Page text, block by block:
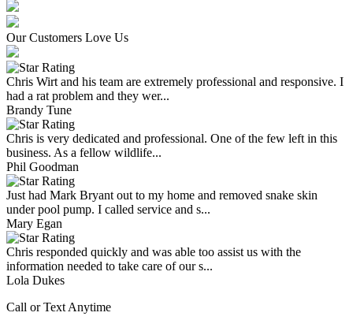
Our Customers Love Us
Chris Wirt and his team are extremely professional and responsive. I
had a rat problem and they wer...
Brandy Tune
Chris is very dedicated and professional. One of the few left in this
business. As a fellow wildlife...
Phil Goodman
Just had Mark Bryant out to my home and removed snake skin
under pool pump. I called service and s...
Mary Egan
Chris responded quickly and was able too assist us with the
information needed to take care of our s...
Lola Dukes
Call or Text Anytime